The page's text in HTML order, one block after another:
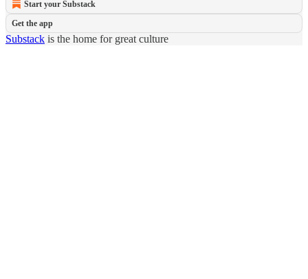
Start your Substack
Get the app
Substack is the home for great culture